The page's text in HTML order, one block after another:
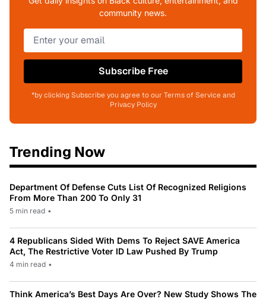
community news.
Subscribe Free
*by clicking Subscribe you agree to our Terms of Service and
Privacy Policy
Trending Now
Department Of Defense Cuts List Of Recognized Religions
From More Than 200 To Only 31
5 min read •
4 Republicans Sided With Dems To Reject SAVE America
Act, The Restrictive Voter ID Law Pushed By Trump
4 min read •
Think America’s Best Days Are Over? New Study Shows The